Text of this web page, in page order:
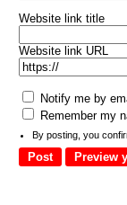
Website link title
Website link URL
Notify me by
Remember my
By posting, you